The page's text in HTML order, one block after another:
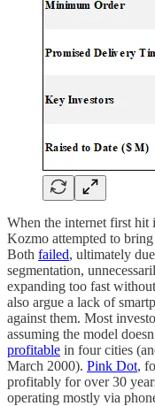
When the internet first hit
Kozmo attempted to
Both failed, ultimately
segmentation,
expanding too fast
also argue a lack of
against them. Most
assuming the model
profitable in four cities
March 2000). Pink Dot,
profitably for over 30
operating mostly via